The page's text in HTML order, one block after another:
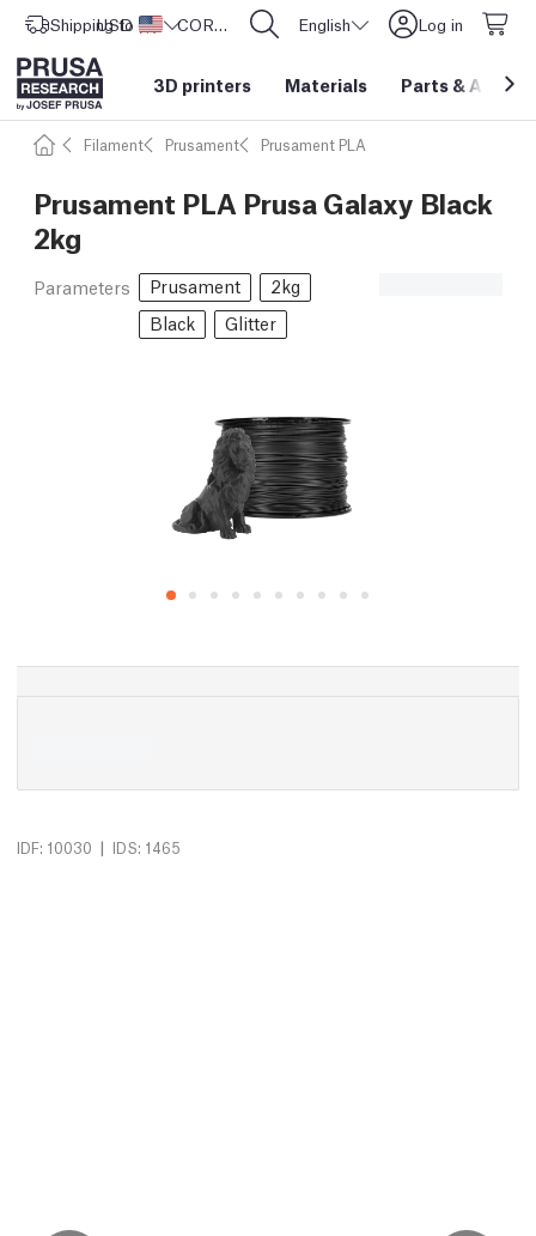
Shipping to United States
USD ($) CORE One L: Now In Stock! English Log in
3D printers Materials Parts &
Filament Prusament Prusament PLA
Prusament PLA Prusa Galaxy Black
2kg
Parameters Prusament
2kg
Black
Glitter
IDF: 10030 | IDS: 1465